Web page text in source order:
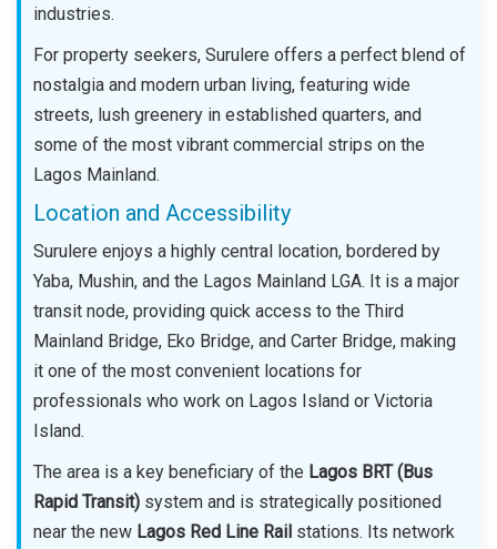
industries.
For property seekers, Surulere offers a perfect blend of
nostalgia and modern urban living, featuring wide
streets, lush greenery in established quarters, and
some of the most vibrant commercial strips on the
Lagos Mainland.
Location and Accessibility
Surulere enjoys a highly central location, bordered by
Yaba, Mushin, and the Lagos Mainland LGA. It is a major
transit node, providing quick access to the Third
Mainland Bridge, Eko Bridge, and Carter Bridge, making
it one of the most convenient locations for
professionals who work on Lagos Island or Victoria
Island.
The area is a key beneficiary of the Lagos BRT (Bus
Rapid Transit) system and is strategically positioned
near the new Lagos Red Line Rail stations. Its network